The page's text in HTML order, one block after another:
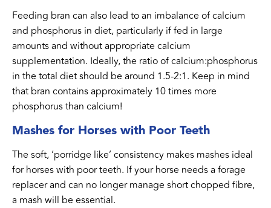
Feeding bran can also lead to an imbalance of calcium
and phosphorus in diet, particularly if fed in large
amounts and without appropriate calcium
supplementation. Ideally, the ratio of calcium:phosphorus
in the total diet should be around 1.5-2:1. Keep in mind
that bran contains approximately 10 times more
phosphorus than calcium!
Mashes for Horses with Poor Teeth
The soft, ‘porridge like’ consistency makes mashes ideal
for horses with poor teeth. If your horse needs a forage
replacer and can no longer manage short chopped fibre,
a mash will be essential.